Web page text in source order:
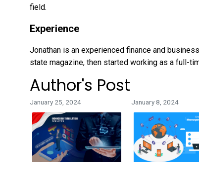
field.
Experience
Jonathan is an experienced finance and
state magazine, then started working as a full-
Author's Post
January 25, 2024 January 8, 2024